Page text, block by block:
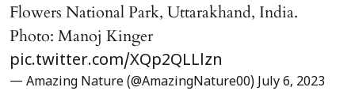
Flowers National Park, Uttarakhand, India.
Photo: Manoj Kinger
pic.twitter.com/XQp2QLLlzn
— Amazing Nature (@AmazingNature00) July 6, 2023